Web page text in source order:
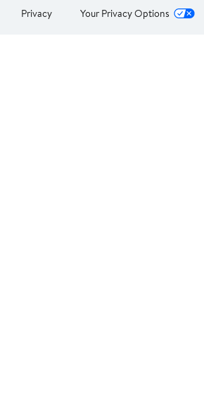
Privacy Your Privacy Options